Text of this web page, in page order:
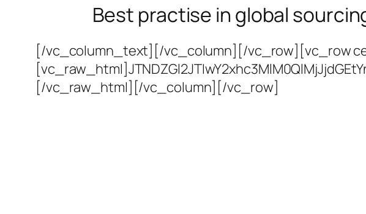
Best practise in global
[/vc_column_text][/vc_column][/vc_row][vc_row
[/vc_raw_html][/vc_column][/vc_row]